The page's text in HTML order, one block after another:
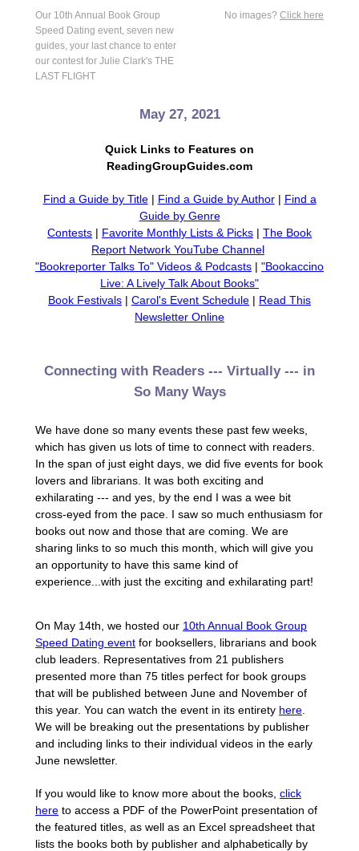
Our 10th Annual Book Group
Speed Dating event, seven new
guides, your last chance to enter
our contest for Julie Clark's THE
LAST FLIGHT
No images? Click here
May 27, 2021
Quick Links to Features on
ReadingGroupGuides.com
Find a Guide by Title | Find a Guide by Author| Find a
Guide by Genre
Contests | Favorite Monthly Lists & Picks | The Book
Report Network YouTube Channel
"Bookreporter Talks To" Videos & Podcasts | "Bookaccino
Live: A Lively Talk About Books"
Book Festivals | Carol's Event Schedule | Read This
Newsletter Online
Connecting with Readers --- Virtually --- in
So Many Ways
We have done so many events these past few weeks,
which has given us lots of time to connect with readers.
In the span of just eight days, we did five events for book
lovers and librarians. It was both exciting and
exhilarating --- and yes, by the end I was a wee bit
cross-eyed from the pace. I saw so much enthusiasm for
books out now and those that are coming. We are
sharing links to so much this month, which will give you
an opportunity to have this same kind of
experience...with just the exciting and exhilarating part!
On May 14th, we hosted our 10th Annual Book Group
Speed Dating event for booksellers, librarians and book
club leaders. Representatives from 21 publishers
presented more than 75 titles perfect for book groups
that will be published between June and November of
this year. You can watch the event in its entirety here
We will be breaking out the presentations by publisher
and including links to their individual videos in the early
June newsletter.
If you would like to know more about the books, click
here to access a PDF of the PowerPoint presentation of
the featured titles, as well as an Excel spreadsheet that
lists the books both by publisher and alphabetically by